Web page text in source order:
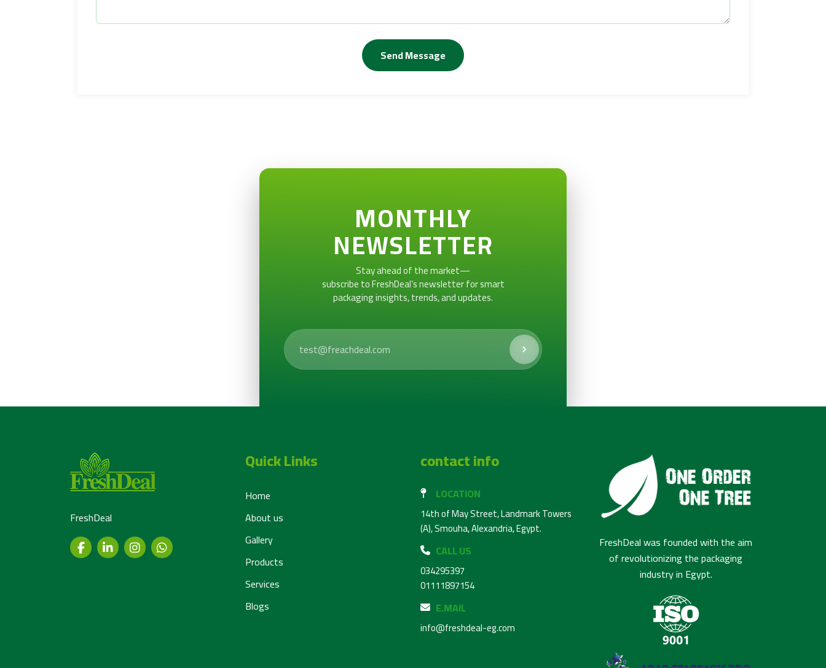
Send Message
MONTHLY
NEWSLETTER
Stay ahead of the market—
subscribe to FreshDeal’s newsletter for smart
packaging insights, trends, and updates.
FreshDeal
Quick Links
Home
About us
Gallery
Products
Services
Blogs
contact info
LOCATION
14th of May Street, Landmark Towers
(A), Smouha, Alexandria, Egypt.
CALL US
034295397
01111897154
E.MAIL
info@freshdeal-eg.com
FreshDeal was founded with the aim
of revolutionizing the packaging
industry in Egypt.